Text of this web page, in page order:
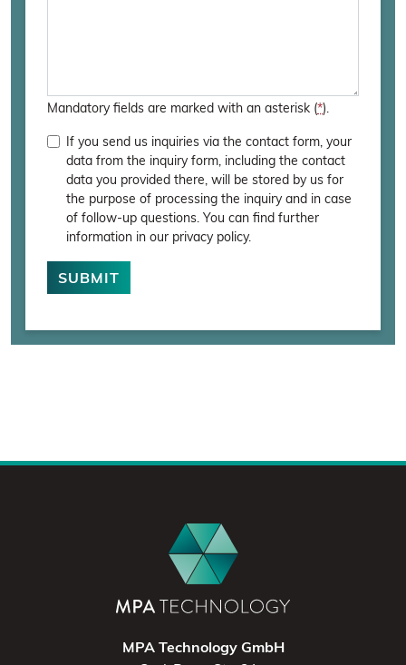
Mandatory fields are marked with an asterisk (*).
If you send us inquiries via the contact form, your
data from the inquiry form, including the contact
data you provided there, will be stored by us for
the purpose of processing the inquiry and in case
of follow-up questions. You can find further
information in our privacy policy.
MPA Technology GmbH